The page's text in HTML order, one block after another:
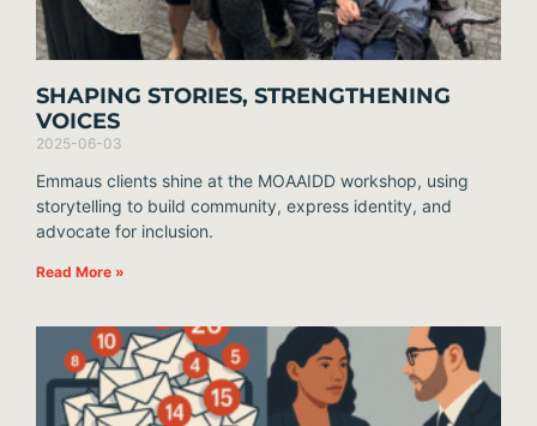
SHAPING STORIES, STRENGTHENING
VOICES
2025-06-03
Emmaus clients shine at the MOAAIDD workshop, using
storytelling to build community, express identity, and
advocate for inclusion.
Read More »